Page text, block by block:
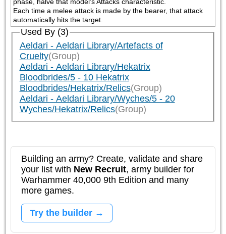
Each time a melee attack is made by the bearer, that attack
automatically hits the target.
Used By (3)
Aeldari - Aeldari Library/Artefacts of
Cruelty(Group)
Aeldari - Aeldari Library/Hekatrix
Bloodbrides/5 - 10 Hekatrix
Bloodbrides/Hekatrix/Relics(Group)
Aeldari - Aeldari Library/Wyches/5 - 20
Wyches/Hekatrix/Relics(Group)
Building an army? Create, validate and share
your list with New Recruit, army builder for
Warhammer 40,000 9th Edition and many
more games.
Try the builder